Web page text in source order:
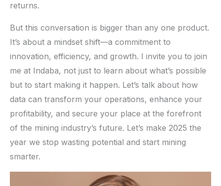
returns.
But this conversation is bigger than any one product.
It’s about a mindset shift—a commitment to
innovation, efficiency, and growth. I invite you to join
me at Indaba, not just to learn about what’s possible
but to start making it happen. Let’s talk about how
data can transform your operations, enhance your
profitability, and secure your place at the forefront
of the mining industry’s future. Let’s make 2025 the
year we stop wasting potential and start mining
smarter.